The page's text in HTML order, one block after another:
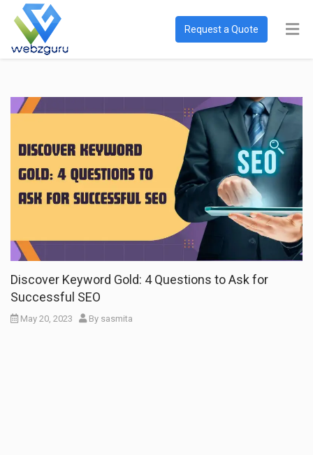
Request a Quote
Discover Keyword Gold: 4 Questions to Ask for
Successful SEO
May 20, 2023 By sasmita